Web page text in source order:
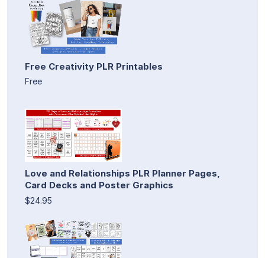
Free Creativity PLR Printables
Free
Love and Relationships PLR Planner Pages,
Card Decks and Poster Graphics
$24.95